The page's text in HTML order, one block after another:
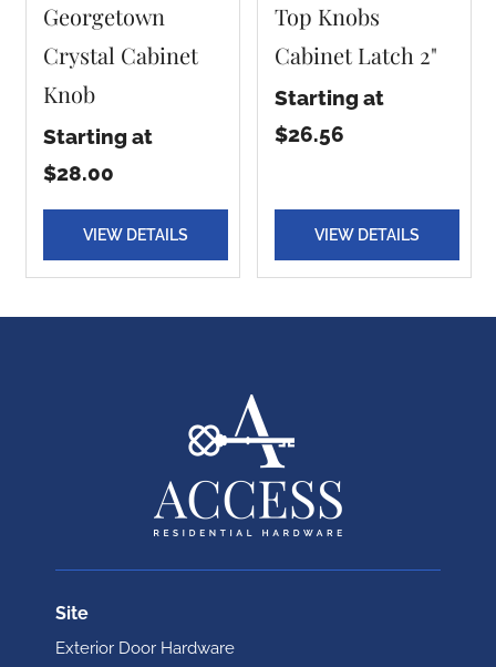
Georgetown
Crystal Cabinet
Knob
Starting at
$28.00
VIEW DETAILS
Top Knobs
Cabinet Latch 2"
Starting at
$26.56
VIEW DETAILS
Site
Exterior Door Hardware